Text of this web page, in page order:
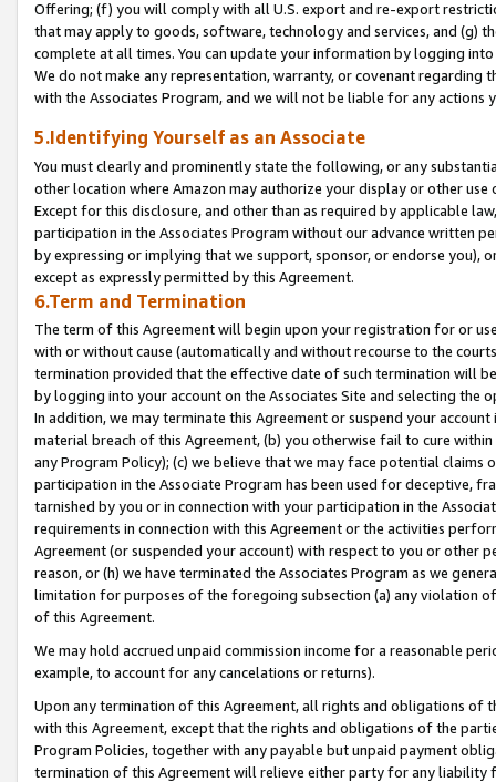
Offering; (f) you will comply with all U.S. export and re-export
that may apply to goods, software, technology and services, and (g)
complete at all times. You can update your information by logging
We do not make any representation, warranty, or covenant regarding
with the Associates Program, and we will not be liable for any actions
5.Identifying Yourself as an Associate
You must clearly and prominently state the following, or any
other location where Amazon may authorize your display or other
Except for this disclosure, and other than as required by applicable
participation in the Associates Program without our advance written
by expressing or implying that we support, sponsor, or endorse you),
except as expressly permitted by this Agreement.
6.Term and Termination
The term of this Agreement will begin upon your registration for or
with or without cause (automatically and without recourse to the
termination provided that the effective date of such termination will
by logging into your account on the Associates Site and selecting the
In addition, we may terminate this Agreement or suspend your
material breach of this Agreement, (b) you otherwise fail to cure
any Program Policy); (c) we believe that we may face potential
participation in the Associate Program has been used for deceptive,
tarnished by you or in connection with your participation in the
requirements in connection with this Agreement or the activities
Agreement (or suspended your account) with respect to you or other
reason, or (h) we have terminated the Associates Program as we
limitation for purposes of the foregoing subsection (a) any violation
of this Agreement.
We may hold accrued unpaid commission income for a reasonable
example, to account for any cancelations or returns).
Upon any termination of this Agreement, all rights and obligations of
with this Agreement, except that the rights and obligations of the
Program Policies, together with any payable but unpaid payment
termination of this Agreement will relieve either party for any liability